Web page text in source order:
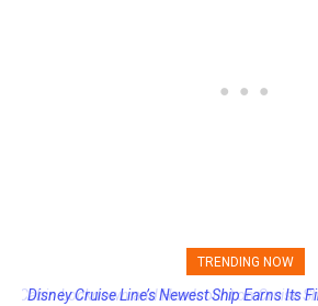
TRENDING NOW
Disney Cruise Line’s Newest Ship Earns Its